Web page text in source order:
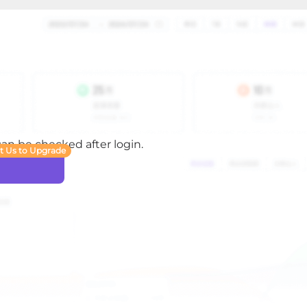
be checked after login.
Us to Upgrade